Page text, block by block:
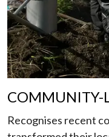
COMMUNITY-
Recognises recent